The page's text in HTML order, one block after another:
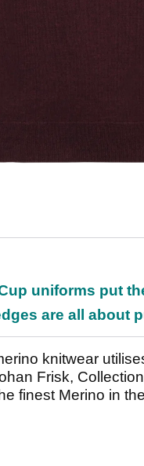
uniforms put
are all about
knitwear
Frisk,
finest Merino in